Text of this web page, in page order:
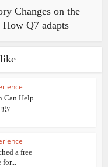
Changes on the
Q7 adapts
Can Help
a free